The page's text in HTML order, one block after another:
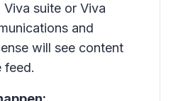
suite or Viva
and
will see content
feed.